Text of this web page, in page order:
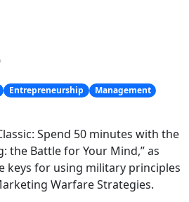
Entrepreneurship
Management
Spend 50 minutes with the
the Battle for Your Mind,” as
keys for using military principles
Warfare Strategies.